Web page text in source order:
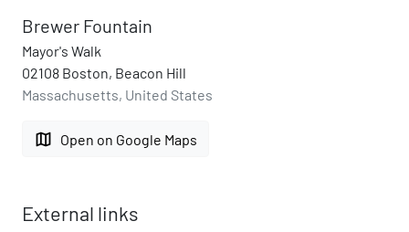
Brewer Fountain
Mayor's Walk
02108 Boston, Beacon Hill
Massachusetts, United States
map Open on Google Maps
External links